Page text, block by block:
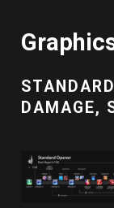
DAMAGE,